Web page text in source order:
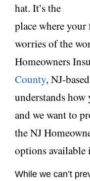
hat. It’s the
place whereyour
worries of the
Homeowners
County, NJ-
understands
and we want to
the NJ
options available
While we can’t